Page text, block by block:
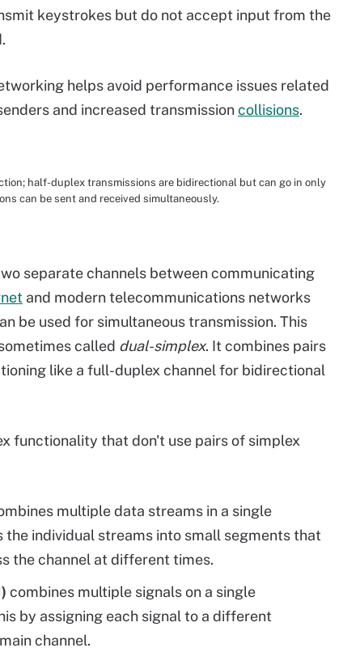
keystrokes but do not accept input from the
helps avoid performance issues related
and increased transmissioncollisions.
half-duplex transmissions are bidirectional but can go in only
can be sent and received simultaneously.
separate channels between communicating
and modern telecommunications networks
be used for simultaneous transmission. This
called dual-simplex. It combines pairs
like a full-duplex channel for bidirectional
functionality that don't use pairs of simplex
multiple data streams in a single
the individual streams into small segments that
the channel at different times.
combines multiple signals on a single
by assigning each signal to a different
channel.